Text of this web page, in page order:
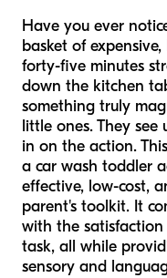
Have you ever
basket of
forty-five minutes
down the kitchen
something truly
little ones. They
in on the action.
a car wash toddler
effective, low-cost,
parent's toolkit. It
with the
task, all while
sensory and